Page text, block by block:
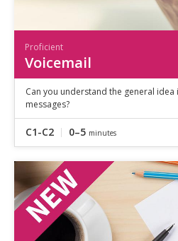
Proficient
Voicemail
Can you understand the general idea
messages?
C1-C2 0–5 minutes